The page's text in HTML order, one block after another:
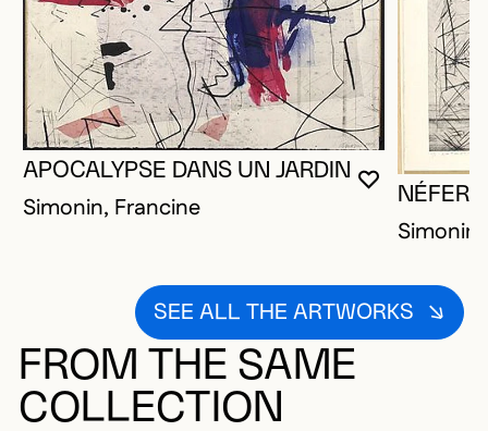
YOU MUST
CLOSE
OPEN
APOCALYPSE DANS UN JARDIN
Simonin, Francine
SEE ALL THE ARTWORKS
FROM THE SAME
COLLECTION